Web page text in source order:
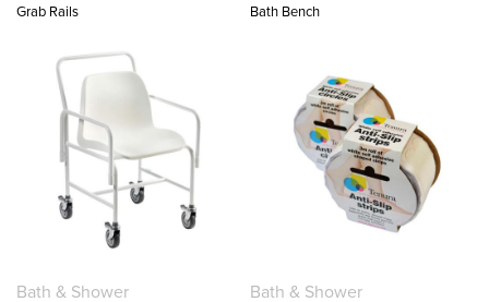
Grab Rails Bath Bench
Bath & Shower
Bath & Shower